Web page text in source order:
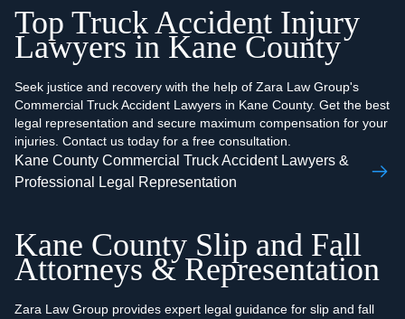
Top Truck Accident Injury
Lawyers in Kane County
Seek justice and recovery with the help of Zara Law Group's
Commercial Truck Accident Lawyers in Kane County. Get the best
legal representation and secure maximum compensation for your
injuries. Contact us today for a free consultation.
Kane County Commercial Truck Accident Lawyers &
Professional Legal Representation
Kane County Slip and Fall
Attorneys & Representation
Zara Law Group provides expert legal guidance for slip and fall